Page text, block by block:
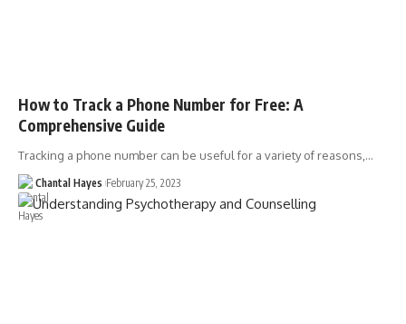
How to Track a Phone Number for Free: A
Comprehensive Guide
Tracking a phone number can be useful for a variety of reasons,…
Chantal Hayes February 25, 2023